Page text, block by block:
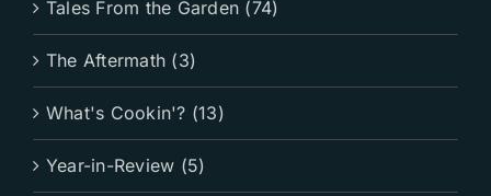
Tales From the Garden (74)
The Aftermath (3)
What's Cookin'? (13)
Year-in-Review (5)